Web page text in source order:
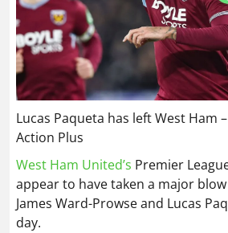
Lucas Paqueta has left West Ham
Action Plus
West Ham United’s Premier
appear to have taken a major
James Ward-Prowse and Lucas
day.